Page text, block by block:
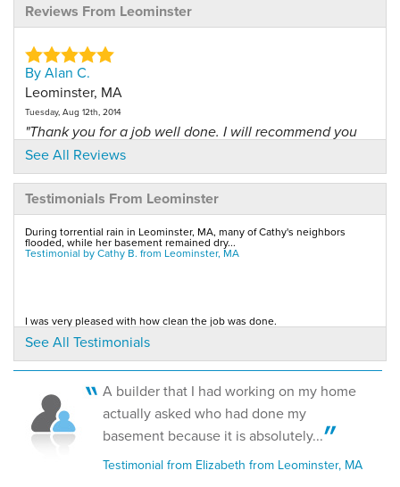
Reviews From Leominster
By Alan C.
Leominster, MA
Tuesday, Aug 12th, 2014
"Thank you for a job well done. I will recommend you
to..."
View Details
By Greg S.
Leominster, MA
Wednesday, Feb 27th, 2013
By Scott Z.
Leominster, MA
Thursday, Feb 28th, 2013
View Details
See All Reviews
Testimonials From Leominster
During torrential rain in Leominster, MA, many of Cathy's neighbors
flooded, while her basement remained dry...
Testimonial by Cathy B. from Leominster, MA
I was very pleased with how clean the job was done.
Testimonial by Sean M. from Leominster, MA
Quick responses.
Testimonial by Lynne & Ron M. from Leominster, MA
See All Testimonials
A builder that I had working on my home
actually asked who had done my
basement because it is absolutely...
Testimonial from Elizabeth from Leominster, MA